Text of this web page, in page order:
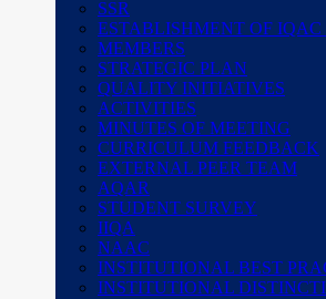
SSR
ESTABLISHMENT OF IQAC
MEMBERS
STRATEGIC PLAN
QUALITY INITIATIVES
ACTIVITIES
MINUTES OF MEETING
CURRICULUM FEEDBACK
EXTERNAL PEER TEAM
AQAR
STUDENT SURVEY
IIQA
NAAC
INSTITUTIONAL BEST
INSTITUTIONAL